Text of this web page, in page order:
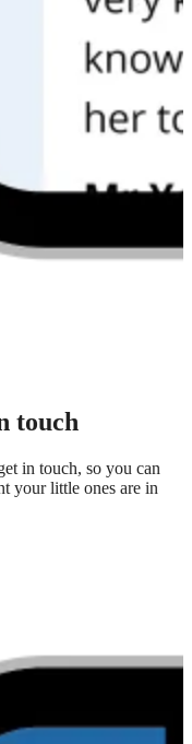
touch
in touch, so you can
your little ones are in